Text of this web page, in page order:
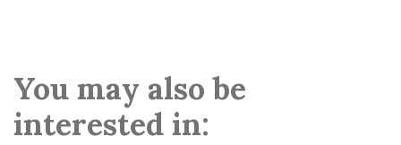
You may also be
interested in: